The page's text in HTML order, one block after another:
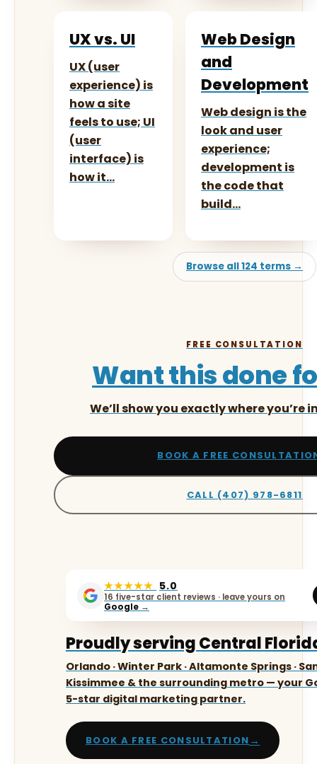
UX vs. UI
UX (user
experience) is
how a site
feels to use; UI
(user
interface) is
how it…
Web Design
and
Development
Web design is the
look and user
experience;
development is
the code that
build…
Browse all 124 terms →
FREE CONSULTATION
Want this done
We’ll show you exactly where you’re
BOOK A FREE
CALL (407) 978-6811
★★★★★ 5.0
16 five-star client reviews · leave yours on
Google →
Proudly serving Central
Orlando · Winter Park · Altamonte Springs ·
Kissimmee & the surrounding metro — your
5-star digital marketing partner.
BOOK A FREE CONSULTATION →